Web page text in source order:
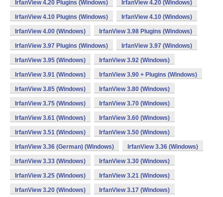
IrfanView 4.20 Plugins (Windows) IrfanView 4.20 (Windows)
IrfanView 4.10 Plugins (Windows) IrfanView 4.10 (Windows)
IrfanView 4.00 (Windows) IrfanView 3.98 Plugins (Windows)
IrfanView 3.97 Plugins (Windows) IrfanView 3.97 (Windows)
IrfanView 3.95 (Windows) IrfanView 3.92 (Windows)
IrfanView 3.91 (Windows) IrfanView 3.90 + Plugins (Windows)
IrfanView 3.85 (Windows) IrfanView 3.80 (Windows)
IrfanView 3.75 (Windows) IrfanView 3.70 (Windows)
IrfanView 3.61 (Windows) IrfanView 3.60 (Windows)
IrfanView 3.51 (Windows) IrfanView 3.50 (Windows)
IrfanView 3.36 (German) (Windows) IrfanView 3.36 (Windows)
IrfanView 3.33 (Windows) IrfanView 3.30 (Windows)
IrfanView 3.25 (Windows) IrfanView 3.21 (Windows)
IrfanView 3.20 (Windows) IrfanView 3.17 (Windows)